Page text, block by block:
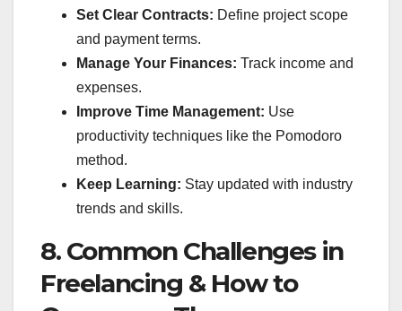
Set Clear Contracts: Define project scope
and payment terms.
Manage Your Finances: Track income and
expenses.
Improve Time Management: Use
productivity techniques like the Pomodoro
method.
Keep Learning: Stay updated with industry
trends and skills.
8. Common Challenges in
Freelancing & How to